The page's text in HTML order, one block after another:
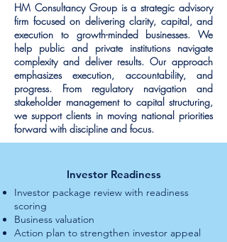
HM Consultancy Group is a strategic advisory
firm focused on delivering clarity, capital, and
execution to growth-minded businesses. We
help public and private institutions navigate
complexity and deliver results. Our approach
emphasizes execution, accountability, and
progress. From regulatory navigation and
stakeholder management to capital structuring,
we support clients in moving national priorities
forward with discipline and focus.
Investor Readiness
Investor package review with readiness
scoring
Business valuation
Action plan to strengthen investor appeal